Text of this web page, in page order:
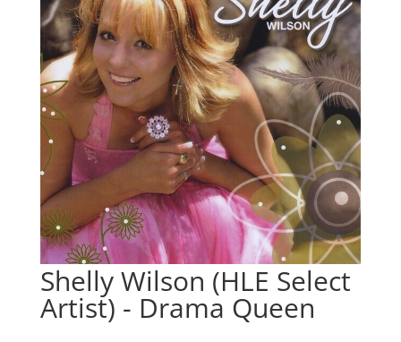
Shelly Wilson (HLE Select
Artist) - Drama Queen